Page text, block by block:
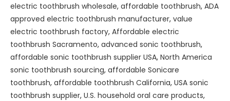
electric toothbrush wholesale, affordable toothbrush, ADA
approved electric toothbrush manufacturer, value
electric toothbrush factory, Affordable electric
toothbrush Sacramento, advanced sonic toothbrush,
affordable sonic toothbrush supplier USA, North America
sonic toothbrush sourcing, affordable Sonicare
toothbrush, affordable toothbrush California, USA sonic
toothbrush supplier, U.S. household oral care products,